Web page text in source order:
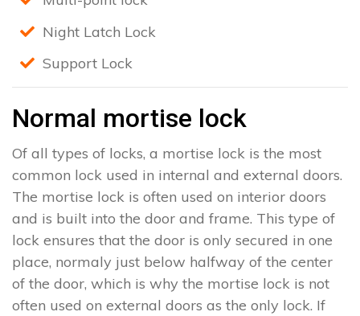
Night Latch Lock
Support Lock
Normal mortise lock
Of all types of locks, a mortise lock is the most
common lock used in internal and external doors.
The mortise lock is often used on interior doors
and is built into the door and frame. This type of
lock ensures that the door is only secured in one
place, normaly just below halfway of the center
of the door, which is why the mortise lock is not
often used on external doors as the only lock. If